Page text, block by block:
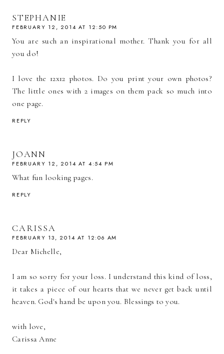
STEPHANIE
FEBRUARY 12, 2014 AT 12:50 PM
You are such an inspirational mother. Thank you for all
you do!
I love the 12x12 photos. Do you print your own photos?
The little ones with 2 images on them pack so much into
one page.
REPLY
JOANN
FEBRUARY 12, 2014 AT 4:54 PM
What fun looking pages.
REPLY
CARISSA
FEBRUARY 13, 2014 AT 12:06 AM
Dear Michelle,
I am so sorry for your loss. I understand this kind of loss,
it takes a piece of our hearts that we never get back until
heaven. God's hand be upon you. Blessings to you.
with love,
Carissa Anne